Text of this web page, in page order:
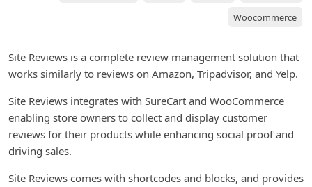
Woocommerce
Site Reviews is a complete review management solution that
works similarly to reviews on Amazon, Tripadvisor, and Yelp.
Site Reviews integrates with SureCart and WooCommerce
enabling store owners to collect and display customer
reviews for their products while enhancing social proof and
driving sales.
Site Reviews comes with shortcodes and blocks, and provides